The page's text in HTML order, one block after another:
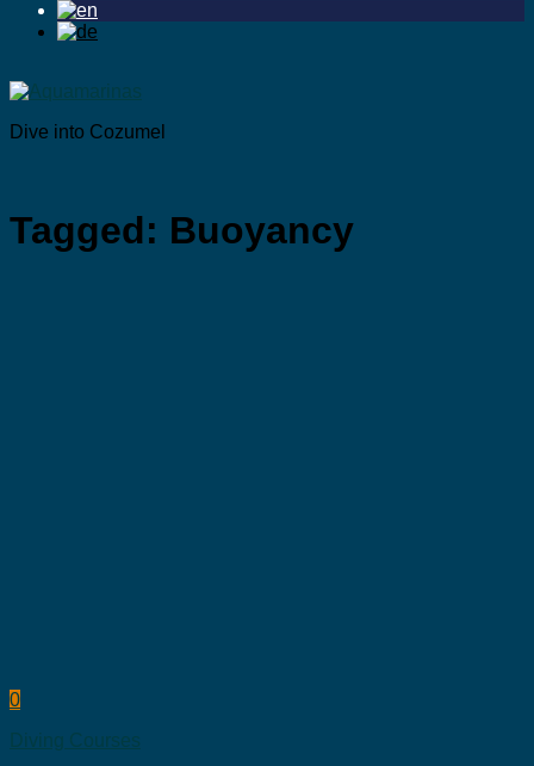
Dive into Cozumel
Tagged: Buoyancy
0
Diving Courses